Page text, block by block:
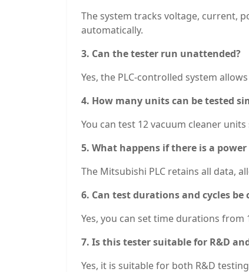
The system tracks voltage, current,
automatically.
3. Can the tester run unattended?
Yes, the PLC-controlled system
4. How many units can be tested
You can test 12 vacuum cleaner
5. What happens if there is a
The Mitsubishi PLC retains all data,
6. Can test durations and cycles be
Yes, you can set time durations
7. Is this tester suitable for R&D
Yes, it is suitable for both R&D